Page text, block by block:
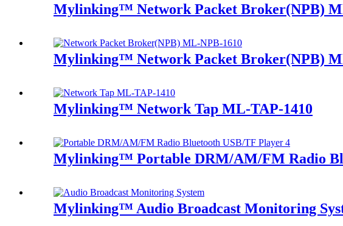
Mylinking™ Network Packet Broker(NPB)
Mylinking™ Network Packet Broker(NPB)
Mylinking™ Network Tap ML-TAP-1410
Mylinking™ Portable DRM/AM/FM Radio
Mylinking™ Audio Broadcast Monitoring